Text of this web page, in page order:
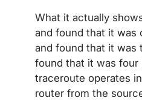
What it actually
and found that it was
and found that it was
found that it was four
traceroute operates
router from the